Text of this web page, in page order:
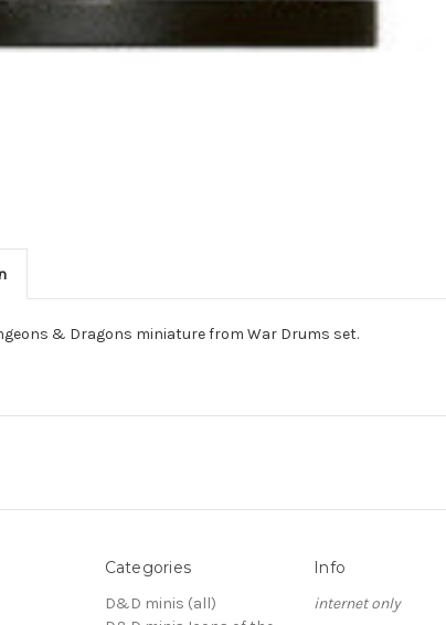
& Dragons miniature from War Drums set.
Categories
D&D minis (all)
Info
internet only